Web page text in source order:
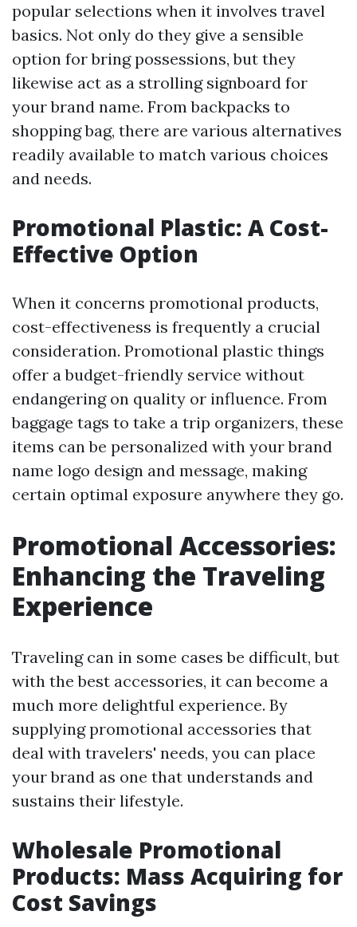
popular selections when it involves travel
basics. Not only do they give a sensible
option for bring possessions, but they
likewise act as a strolling signboard for
your brand name. From backpacks to
shopping bag, there are various alternatives
readily available to match various choices
and needs.
Promotional Plastic: A Cost-
Effective Option
When it concerns promotional products,
cost-effectiveness is frequently a crucial
consideration. Promotional plastic things
offer a budget-friendly service without
endangering on quality or influence. From
baggage tags to take a trip organizers, these
items can be personalized with your brand
name logo design and message, making
certain optimal exposure anywhere they go.
Promotional Accessories:
Enhancing the Traveling
Experience
Traveling can in some cases be difficult, but
with the best accessories, it can become a
much more delightful experience. By
supplying promotional accessories that
deal with travelers' needs, you can place
your brand as one that understands and
sustains their lifestyle.
Wholesale Promotional
Products: Mass Acquiring for
Cost Savings